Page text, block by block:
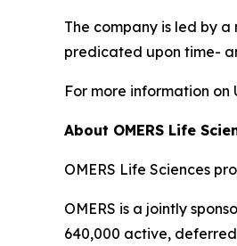
The company is led by
predicated upon time-
For more information
About OMERS Life
OMERS Life Sciences
OMERS is a jointly
640,000 active,